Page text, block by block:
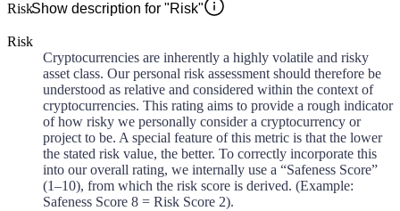
RiskShow description for "Risk"
Risk
Cryptocurrencies are inherently a highly volatile and risky
asset class. Our personal risk assessment should therefore be
understood as relative and considered within the context of
cryptocurrencies. This rating aims to provide a rough indicator
of how risky we personally consider a cryptocurrency or
project to be. A special feature of this metric is that the lower
the stated risk value, the better. To correctly incorporate this
into our overall rating, we internally use a “Safeness Score”
(1–10), from which the risk score is derived. (Example:
Safeness Score 8 = Risk Score 2).